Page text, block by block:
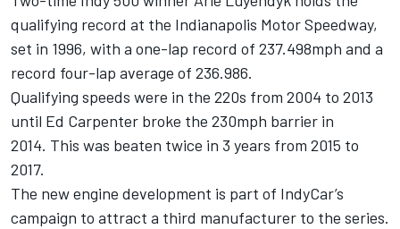
qualifying record at the Indianapolis Motor Speedway,
set in 1996, with a one-lap record of 237.498mph and a
record four-lap average of 236.986.
Qualifying speeds were in the 220s from 2004 to 2013
until Ed Carpenter broke the 230mph barrier in
2014. This was beaten twice in 3 years from 2015 to
2017.
The new engine development is part of IndyCar’s
campaign to attract a third manufacturer to the series.